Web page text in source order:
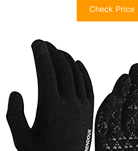
Check Price